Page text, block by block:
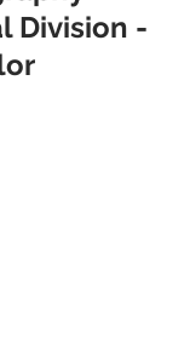
Division -